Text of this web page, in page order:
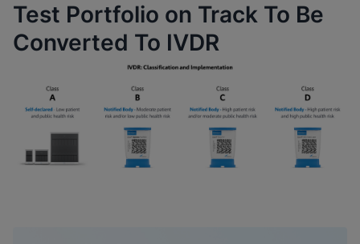
Test Portfolio on Track To Be
Converted To IVDR